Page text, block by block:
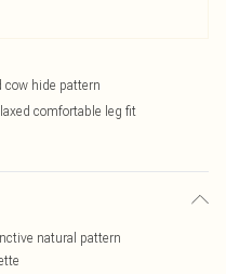
cow hide pattern
comfortable leg fit
natural pattern